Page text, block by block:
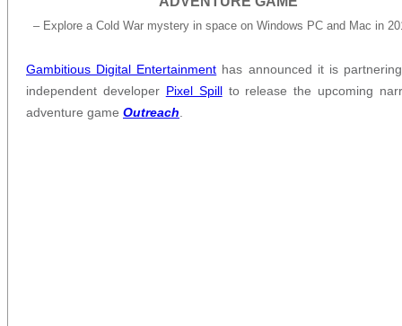
– Explore a Cold War mystery in space on Windows PC and Mac in
Gambitious Digital Entertainment has announced it is
independent developer Pixel Spillto release the upcoming
adventure game Outreach